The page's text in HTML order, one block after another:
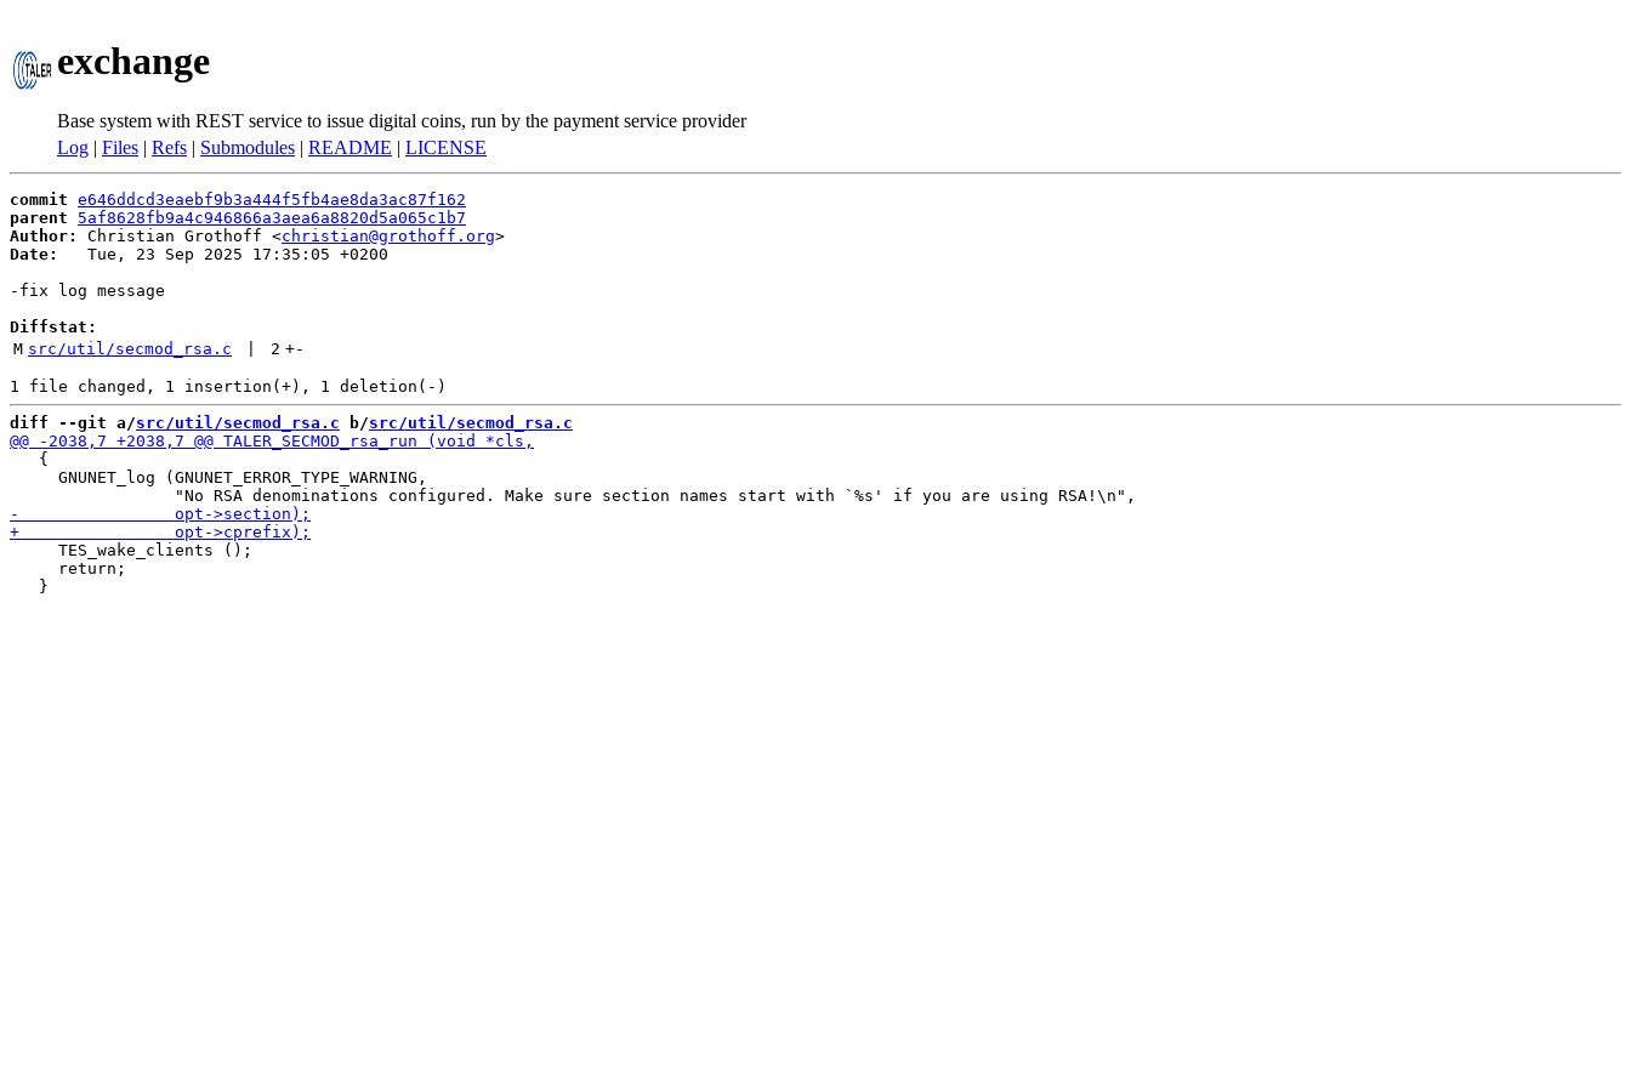
exchange
Base system with REST service to issue digital coins, run by the payment service provider
Log | Files | Refs | Submodules | README | LICENSE
commit e646ddcd3eaebf9b3a444f5fb4ae8da3ac87f162
parent
5af8628fb9a4c946866a3aea6a8820d5a065c1b7
Author:
Christian Grothoff <christian@grothoff.org
Date:
   Tue, 23 Sep 2025 17:35:05 +0200
-fix log message
Diffstat:
M src/util/secmod_rsa.c 2 +-
diff --git a/src/util/secmod_rsa.c b/src/util/secmod_rsa.c
   {
     GNUNET_log (GNUNET_ERROR_TYPE_WARNING,
     TES_wake_clients ();
     return;